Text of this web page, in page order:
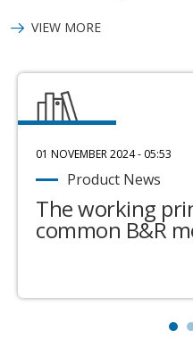
VIEW MORE
01 NOVEMBER 2024 - 05:53
Product News
The working
common B&R